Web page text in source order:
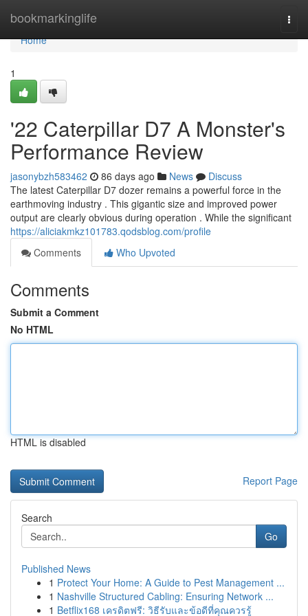
bookmarkinglife
Home
Home
1
'22 Caterpillar D7 A Monster's
Performance Review
jasonybzh583462 86 days ago News
Discuss
The latest Caterpillar D7 dozer remains a powerful force in the
earthmoving industry . This gigantic size and improved power
output are clearly obvious during operation . While the significant
https://aliciakmkz101783.qodsblog.com/profile
Comments
Who Upvoted
Comments
Submit a Comment
No HTML
HTML is disabled
Report Page
Search
Go
Published News
1 Protect Your Home: A Guide to Pest Management ...
1 Nashville Structured Cabling: Ensuring Network ...
1 Betflix168 เครดิตฟรี: วิธีรับและข้อดีที่คุณควรรู้